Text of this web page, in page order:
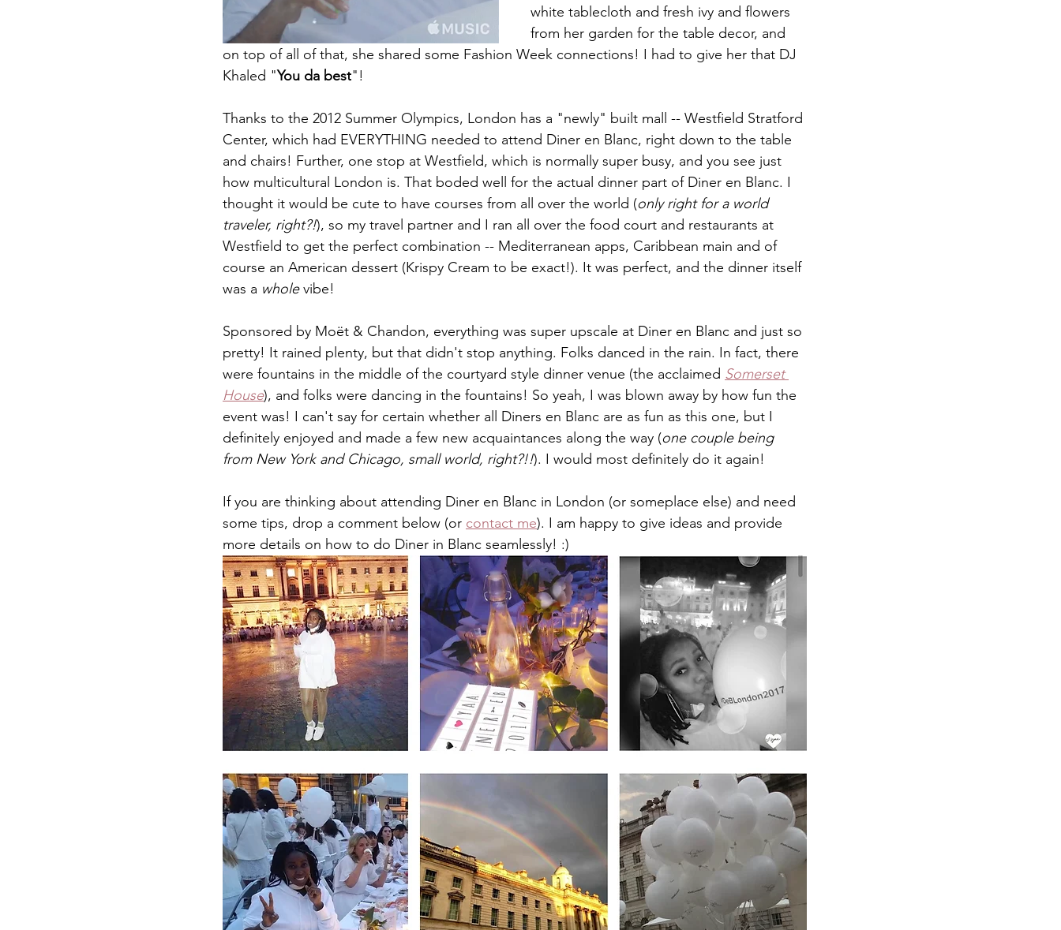
white tablecloth and fresh ivy and flowers
from her garden for the table decor, and
on top of all of that, she shared some Fashion Week connections! I had to give her that DJ
Khaled "You da best"!
Thanks to the 2012 Summer Olympics, London has a "newly" built mall -- Westfield Stratford
Center, which had EVERYTHING needed to attend Diner en Blanc, right down to the table
and chairs! Further, one stop at Westfield, which is normally super busy, and you see just
how multicultural London is. That boded well for the actual dinner part of Diner en Blanc. I
thought it would be cute to have courses from all over the world (only right for a world
traveler, right?!), so my travel partner and I ran all over the food court and restaurants at
Westfield to get the perfect combination -- Mediterranean apps, Caribbean main and of
course an American dessert (Krispy Cream to be exact!). It was perfect, and the dinner itself
was a whole vibe!
Sponsored by Moët & Chandon, everything was super upscale at Diner en Blanc and just so
pretty! It rained plenty, but that didn't stop anything. Folks danced in the rain. In fact, there
were fountains in the middle of the courtyard style dinner venue (the acclaimed Somerset
House), and folks were dancing in the fountains! So yeah, I was blown away by how fun the
event was! I can't say for certain whether all Diners en Blanc are as fun as this one, but I
definitely enjoyed and made a few new acquaintances along the way (one couple being
from New York and Chicago, small world, right?!!). I would most definitely do it again!
If you are thinking about attending Diner en Blanc in London (or someplace else) and need
some tips, drop a comment below (or contact me). I am happy to give ideas and provide
more details on how to do Diner in Blanc seamlessly! :)